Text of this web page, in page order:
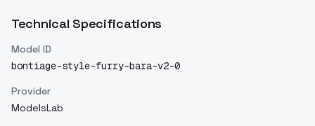
Technical Specifications
Model ID
bontiage-style-furry-bara-v2-0
Provider
ModelsLab